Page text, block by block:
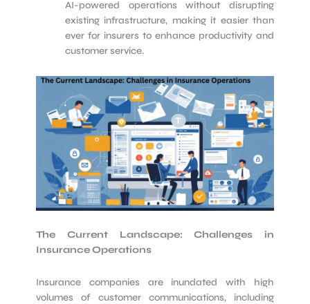
AI-powered operations without disrupting
existing infrastructure, making it easier than
ever for insurers to enhance productivity and
customer service.
The Current Landscape: Challenges in
Insurance Operations
Insurance companies are inundated with high
volumes of customer communications, including